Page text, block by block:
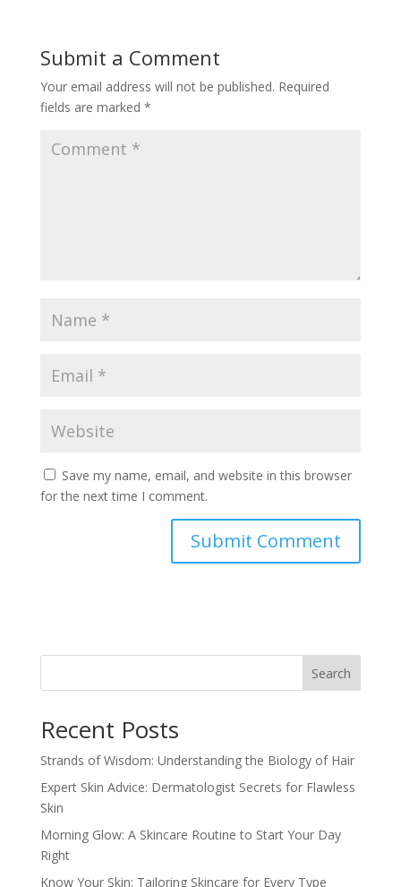
Submit a Comment
Your email address will not be published. Required
fields are marked *
Save my name, email, and website in this browser
for the next time I comment.
Search
Recent Posts
Strands of Wisdom: Understanding the Biology of Hair
Expert Skin Advice: Dermatologist Secrets for Flawless
Skin
Morning Glow: A Skincare Routine to Start Your Day
Right
Know Your Skin: Tailoring Skincare for Every Type